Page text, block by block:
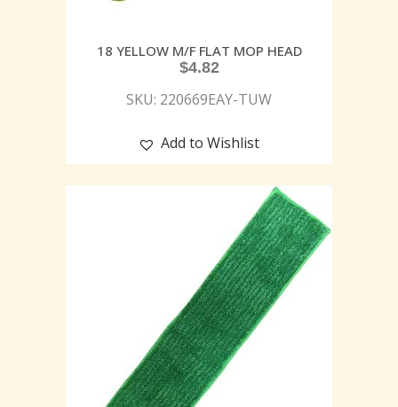
18 YELLOW M/F FLAT MOP HEAD
$4.82
SKU: 220669EAY-TUW
Add to Wishlist